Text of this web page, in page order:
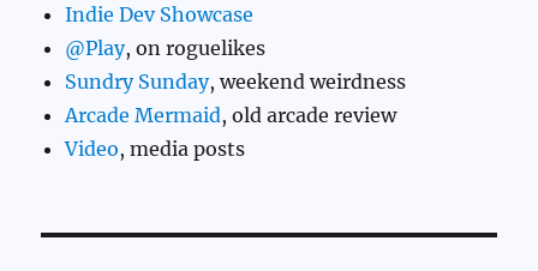
Indie Dev Showcase
@Play, on roguelikes
Sundry Sunday, weekend weirdness
Arcade Mermaid, old arcade review
Video, media posts